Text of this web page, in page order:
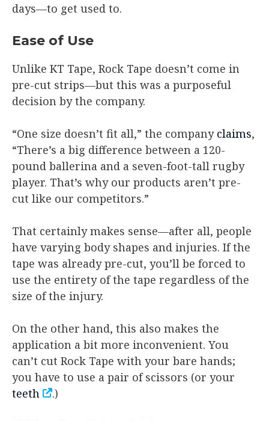
days—to get used to.
Ease of Use
Unlike KT Tape, Rock Tape doesn’t come in
pre-cut strips—but this was a purposeful
decision by the company.
“One size doesn’t fit all,” the company claims,
“There’s a big difference between a 120-
pound ballerina and a seven-foot-tall rugby
player. That’s why our products aren’t pre-
cut like our competitors.”
That certainly makes sense—after all, people
have varying body shapes and injuries. If the
tape was already pre-cut, you’ll be forced to
use the entirety of the tape regardless of the
size of the injury.
On the other hand, this also makes the
application a bit more inconvenient. You
can’t cut Rock Tape with your bare hands;
you have to use a pair of scissors (or your
teeth
.)